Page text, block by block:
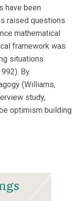
have been
raised questions
mathematical
framework was
situations
By
(Williams,
study,
optimism building